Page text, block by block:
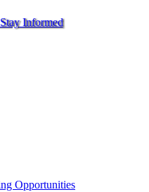
Informed
Opportunities